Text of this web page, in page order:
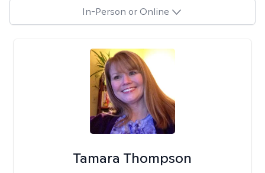
In-Person or Online
Tamara Thompson